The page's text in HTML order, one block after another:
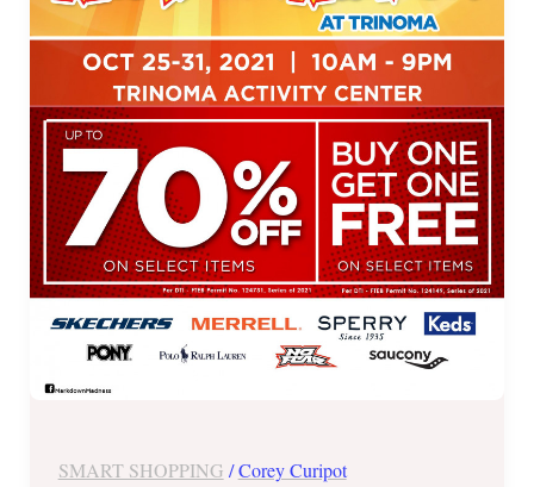
SMART SHOPPING /Corey Curipot
Glorietta
and
TriNoma
–
October
2021